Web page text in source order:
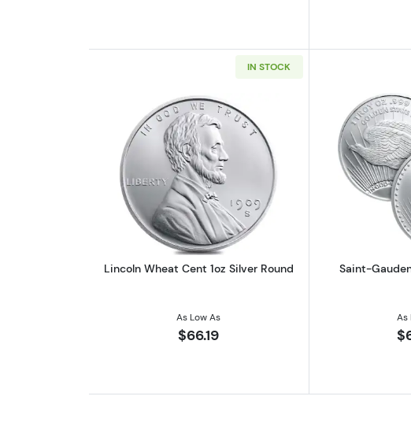
IN STOCK
Read more aboutLincoln Wheat Cent 1oz
Lincoln Wheat Cent 1oz Silver Round
As Low As
$66.19
Saint-
As